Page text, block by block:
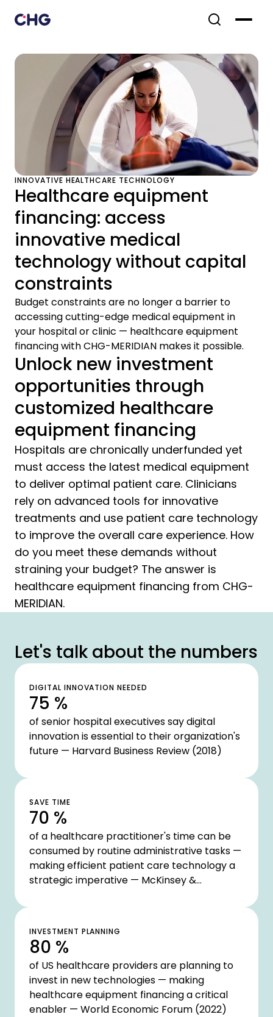
INNOVATIVE HEALTHCARE TECHNOLOGY
Healthcare equipment
financing: access
innovative medical
technology without capital
constraints
Budget constraints are no longer a barrier to
accessing cutting-edge medical equipment in
your hospital or clinic — healthcare equipment
financing with CHG-MERIDIAN makes it possible.
Unlock new investment
opportunities through
customized healthcare
equipment financing
Hospitals are chronically underfunded yet
must access the latest medical equipment
to deliver optimal patient care. Clinicians
rely on advanced tools for innovative
treatments and use patient care technology
to improve the overall care experience. How
do you meet these demands without
straining your budget? The answer is
healthcare equipment financing from CHG-
MERIDIAN.
Let's talk about the numbers
DIGITAL INNOVATION NEEDED
75 %
of senior hospital executives say digital
innovation is essential to their organization's
future — Harvard Business Review (2018)
SAVE TIME
70 %
of a healthcare practitioner's time can be
consumed by routine administrative tasks —
making efficient patient care technology a
strategic imperative — McKinsey &
INVESTMENT PLANNING
80 %
of US healthcare providers are planning to
invest in new technologies — making
healthcare equipment financing a critical
enabler — World Economic Forum (2022)